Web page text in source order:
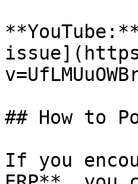
## How to
If you